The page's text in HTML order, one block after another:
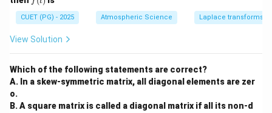
Step 1:Examine Assertion (A).
Optical disk drives are slower than magnetic disk drives
• Optical disks rely on laser beams for accessing data.
• Their rotational speed and data transfer rates are
lower.
&
-1
3
&
2
&
\\
-4
&
5
d
2}}
{s^
1}
(t)
CUET (PG) - 2025 Atmospheric Science Laplace transforms
View Solution
Which of the following statements are correct?
A. In a skew-symmetric matrix, all diagonal elements are zer
o.
B. A square matrix is called a diagonal matrix if all its non-d